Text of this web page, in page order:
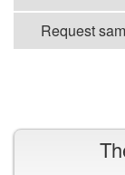
Request